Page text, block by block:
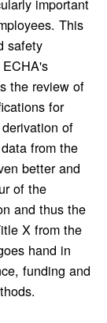
important
This
safety
the review of
for
of
from the
better and
of the
and thus the
X from the
hand in
funding and